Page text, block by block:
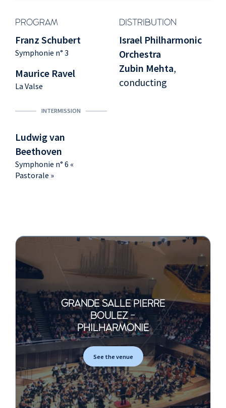
PROGRAM DISTRIBUTION
Franz Schubert
Symphonie n° 3
Maurice Ravel
La Valse
INTERMISSION
Ludwig van
Beethoven
Symphonie n° 6 «
Pastorale »
Israel Philharmonic
Orchestra
Zubin Mehta,
conducting
GRANDE SALLE PIERRE
BOULEZ -
PHILHARMONIE
See the venue